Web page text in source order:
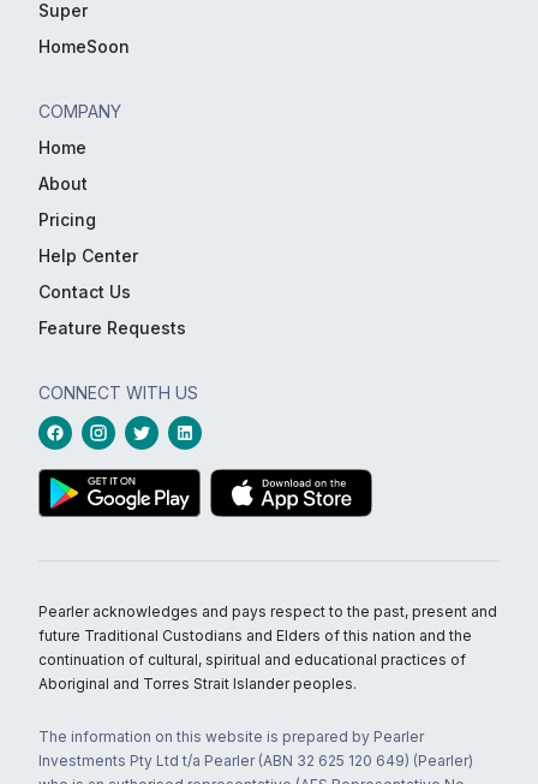
Super
HomeSoon
COMPANY
Home
About
Pricing
Help Center
Contact Us
Feature Requests
CONNECT WITH US
Pearler acknowledges and pays respect to the past, present and
future Traditional Custodians and Elders of this nation and the
continuation of cultural, spiritual and educational practices of
Aboriginal and Torres Strait Islander peoples.
The information on this website is prepared by Pearler
Investments Pty Ltd t/a Pearler (ABN 32 625 120 649) (Pearler)